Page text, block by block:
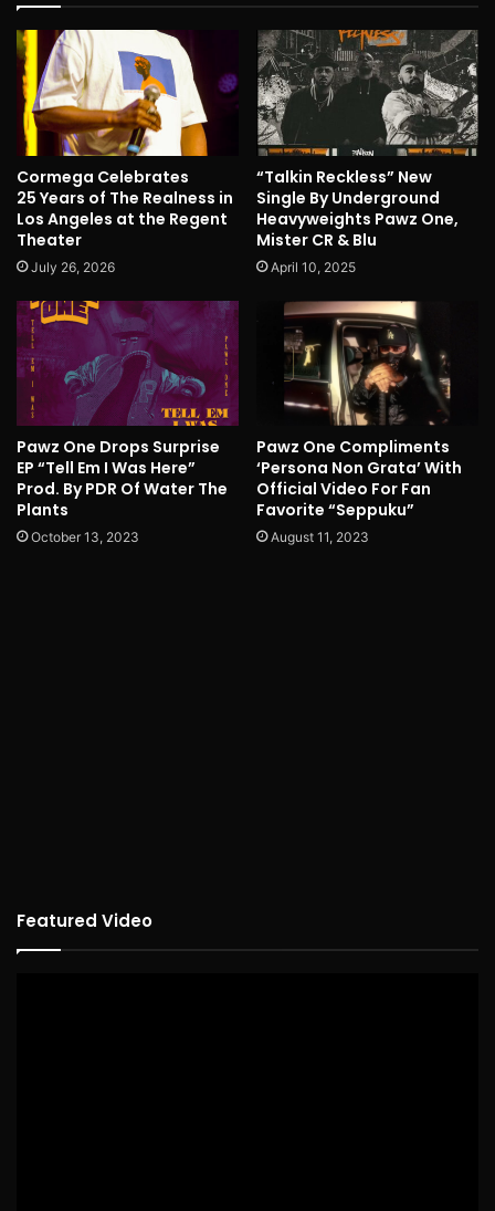
Cormega Celebrates
25 Years of The Realness in
Los Angeles at the Regent
Theater
July 26, 2026
“Talkin Reckless” New
Single By Underground
Heavyweights Pawz One,
Mister CR & Blu
April 10, 2025
Pawz One Drops Surprise
EP “Tell Em I Was Here”
Prod. By PDR Of Water The
Plants
October 13, 2023
Pawz One Compliments
‘Persona Non Grata’ With
Official Video For Fan
Favorite “Seppuku”
August 11, 2023
Featured Video